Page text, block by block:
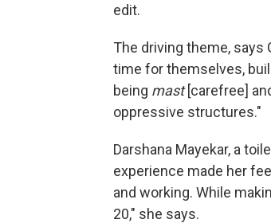
edit.
The driving theme, says
time for themselves,
being mast[carefree]
oppressive structures."
Darshana Mayekar, a
experience made her
and working. While
20," she says.